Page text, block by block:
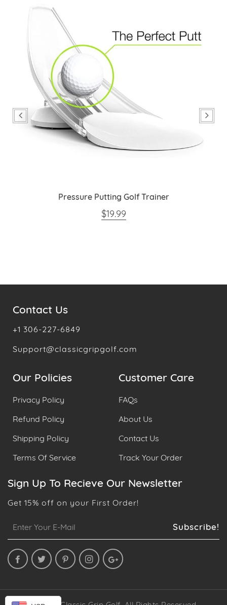
Pressure Putting Golf Trainer
REGULAR PRICE
$19.99
Contact Us
+1 306-227-6849
Support@classicgripgolf.com
Our Policies
Privacy Policy
Refund Policy
Shipping Policy
Terms Of Service
Customer Care
FAQs
About Us
Contact Us
Track Your Order
Sign Up To Recieve Our Newsletter
Get 15% off on your First Order!
our
mailing
Subscribe!